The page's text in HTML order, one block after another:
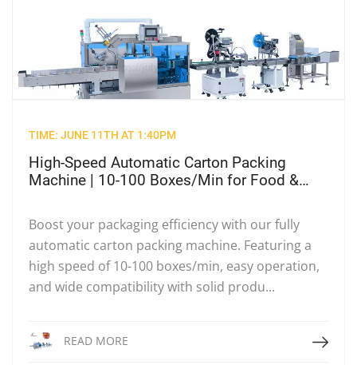
TIME: JUNE 11TH AT 1:40PM
High-Speed Automatic Carton Packing
Machine | 10-100 Boxes/Min for Food &
Boost your packaging efficiency with our fully
automatic carton packing machine. Featuring a
high speed of 10-100 boxes/min, easy operation,
and wide compatibility with solid produ...
READ MORE Read More